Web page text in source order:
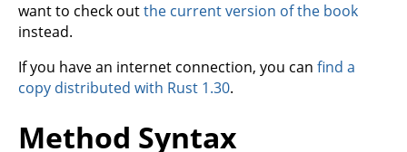
want to check outthe current version of the book
instead.
If you have an internet connection, you can find a
copy distributed with Rust 1.30.
Method Syntax